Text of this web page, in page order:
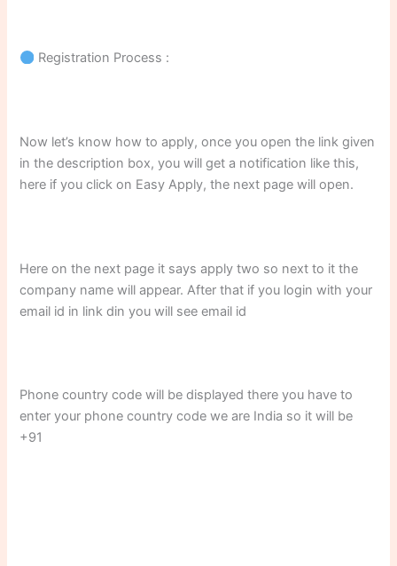
Registration Process :
Now let’s know how to apply, once you open the link given
in the description box, you will get a notification like this,
here if you click on Easy Apply, the next page will open.
Here on the next page it says apply two so next to it the
company name will appear. After that if you login with your
email id in link din you will see email id
Phone country code will be displayed there you have to
enter your phone country code we are India so it will be
+91